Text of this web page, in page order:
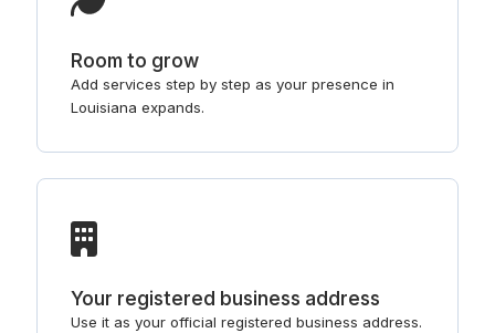
Room to grow
Add services step by step as your presence in
Louisiana expands.
Your registered business address
Use it as your official registered business address.